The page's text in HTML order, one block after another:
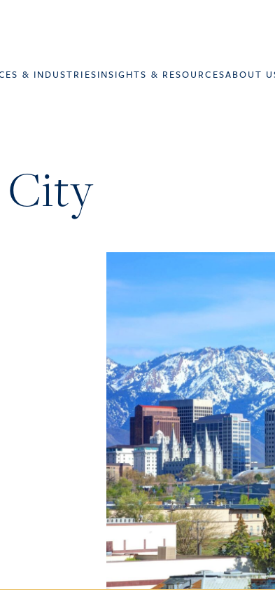
& INDUSTRIESINSIGHTS & RESOURCESABOUT
City